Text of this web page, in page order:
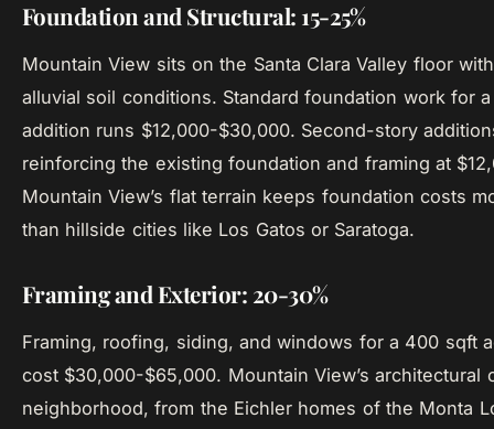
Foundation and Structural: 15-25%
Mountain View sits on the Santa Clara Valley floor
alluvial soil conditions. Standard foundation work for
addition runs $12,000-$30,000. Second-story
reinforcing the existing foundation and framing at
Mountain View’s flat terrain keeps foundation costs
than hillside cities like Los Gatos or Saratoga.
Framing and Exterior: 20-30%
Framing, roofing, siding, and windows for a 400 sqft
cost $30,000-$65,000. Mountain View’s architectural
neighborhood, from the Eichler homes of the Monta